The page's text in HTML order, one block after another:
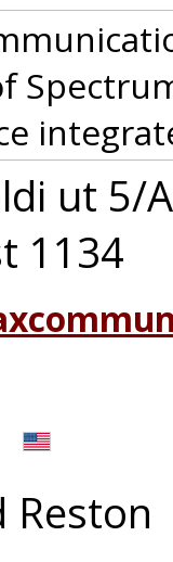
ut 5/A
1134
Reston